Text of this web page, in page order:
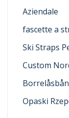
Aziendale
fascette a
Ski Straps
Custom
Opaski